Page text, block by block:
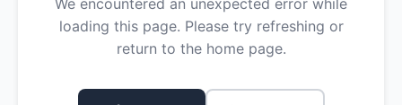
loading this page. Please try refreshing or
return to the home page.